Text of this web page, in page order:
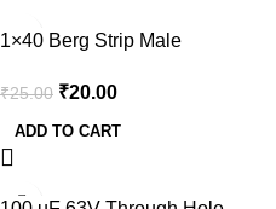
1×40 Berg Strip Male
₹25.00 ₹20.00
ADD TO CART